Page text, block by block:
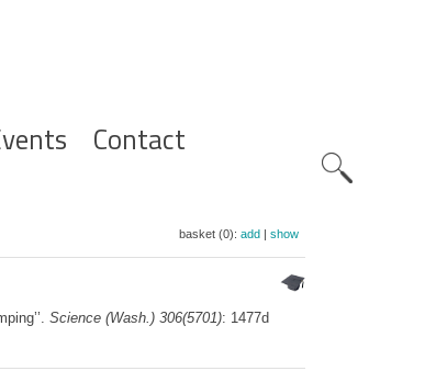
Contact
basket (0): add| show
Science (Wash.) 306(5701): 1477d